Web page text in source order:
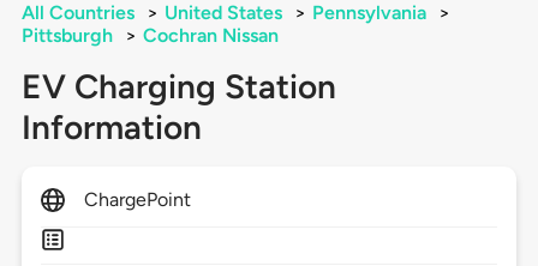
All Countries > United States > Pennsylvania
>
Pittsburgh
> Cochran Nissan
EV Charging Station
Information
ChargePoint